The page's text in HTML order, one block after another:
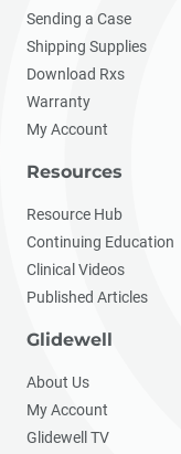
Sending a Case
Shipping Supplies
Download Rxs
Warranty
My Account
Resources
Resource Hub
Continuing Education
Clinical Videos
Published Articles
Glidewell
About Us
My Account
Glidewell TV